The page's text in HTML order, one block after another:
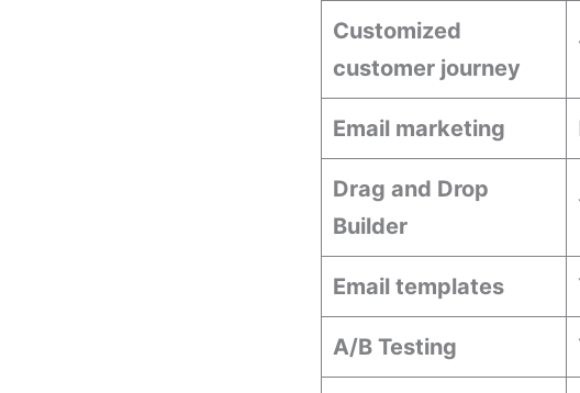
Customized
customer journey
Email marketing
Drag and Drop
Builder
Email templates
A/B Testing